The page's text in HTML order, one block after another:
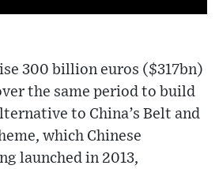
300 billion euros ($317bn)
the same period to build
to China’s Belt and
which Chinese
launched in 2013,